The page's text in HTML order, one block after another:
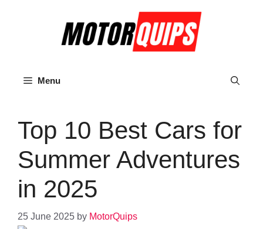
Menu
Top 10 Best Cars for
Summer Adventures
in 2025
25 June 2025 by MotorQuips